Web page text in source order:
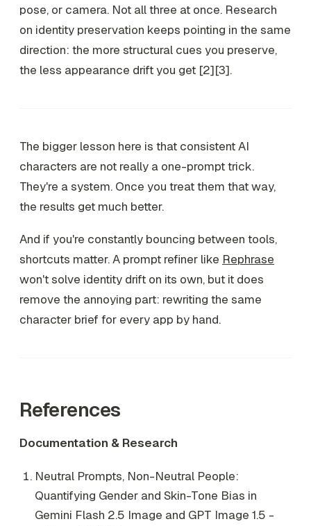
pose, or camera. Not all three at once. Research
on identity preservation keeps pointing in the same
direction: the more structural cues you preserve,
the less appearance drift you get [2][3].
The bigger lesson here is that consistent AI
characters are not really a one-prompt trick.
They're a system. Once you treat them that way,
the results get much better.
And if you're constantly bouncing between tools,
shortcuts matter. A prompt refiner like Rephrase
won't solve identity drift on its own, but it does
remove the annoying part: rewriting the same
character brief for every app by hand.
References
Documentation & Research
Neutral Prompts, Non-Neutral People:
Quantifying Gender and Skin-Tone Bias in
Gemini Flash 2.5 Image and GPT Image 1.5 -